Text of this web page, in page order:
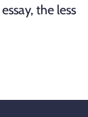
the less